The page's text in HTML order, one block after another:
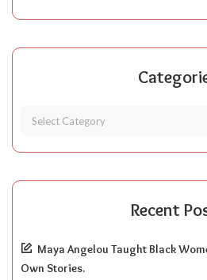
Recent
Maya Angelou Taught Black
Own Stories.